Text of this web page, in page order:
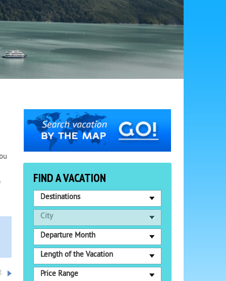
FIND A VACATION
Destinations
City
Departure Month
Length of the Vacation
Price Range